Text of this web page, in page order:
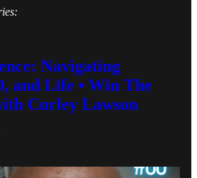
Navigating
and Life • Win The
Curley Lawson